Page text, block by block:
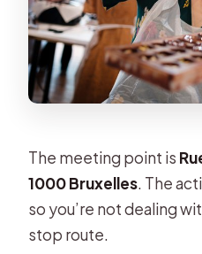
The meeting point is
1000 Bruxelles. The
so you’re not dealing
stop route.